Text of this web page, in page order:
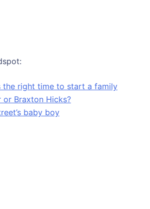
the right time to start a family
or Braxton Hicks?
baby boy